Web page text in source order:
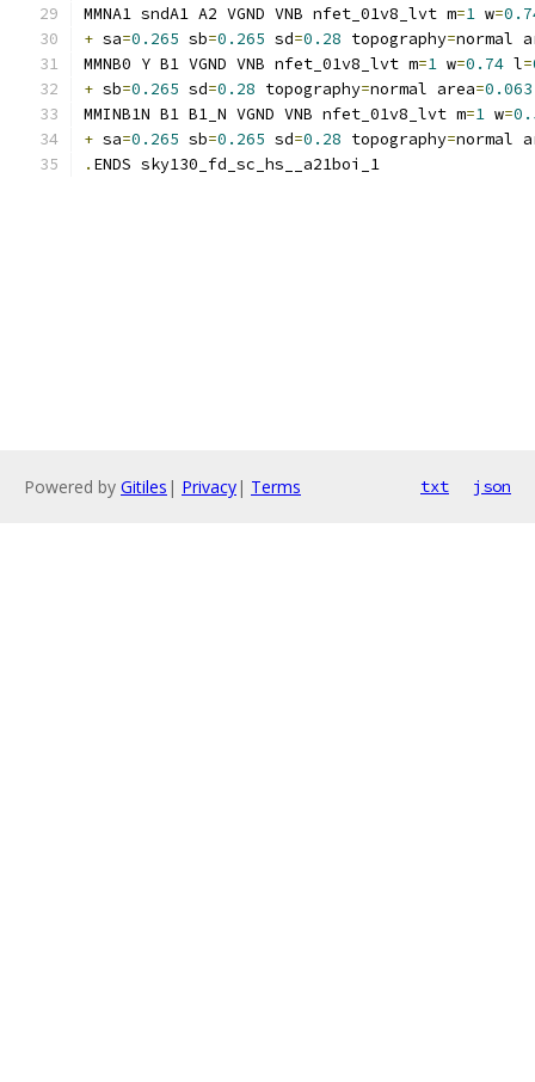
MMNA1 sndA1 A2 VGND VNB nfet_01v8_lvt m=1 w=
+ sa=0.265 sb=0.265 sd=0.28 topography=normal
MMNB0 Y B1 VGND VNB nfet_01v8_lvt m=1 w=0.74 l=
+ sb=0.265 sd=0.28 topography=normal area=0.063
MMINB1N B1 B1_N VGND VNB nfet_01v8_lvt m=1 w=
+ sa=0.265 sb=0.265 sd=0.28 topography=normal
. ENDS sky130_fd_sc_hs__a21boi_1
Powered by Gitiles | Privacy| Terms txt json